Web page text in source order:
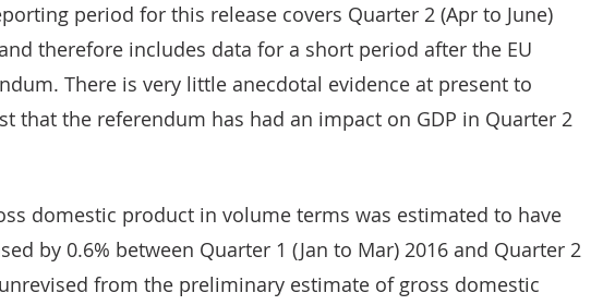
period for this release covers Quarter 2 (Apr to June)
therefore includes data for a short period after the EU
There is very little anecdotal evidence at present to
that the referendum has had an impact on GDP in Quarter 2
domestic product in volume terms was estimated to have
by 0.6% between Quarter 1 (Jan to Mar) 2016 and Quarter 2
from the preliminary estimate of gross domestic